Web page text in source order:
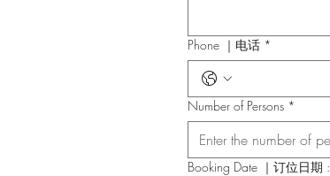
Phone ｜电话 *
Number of Persons *
Booking Date ｜订位日期 :